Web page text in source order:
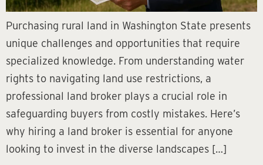
Purchasing rural land in Washington State presents
unique challenges and opportunities that require
specialized knowledge. From understanding water
rights to navigating land use restrictions, a
professional land broker plays a crucial role in
safeguarding buyers from costly mistakes. Here’s
why hiring a land broker is essential for anyone
looking to invest in the diverse landscapes […]